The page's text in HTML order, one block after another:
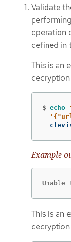
Validate
operation
defined in
This is an
$ echo
Example
This is an